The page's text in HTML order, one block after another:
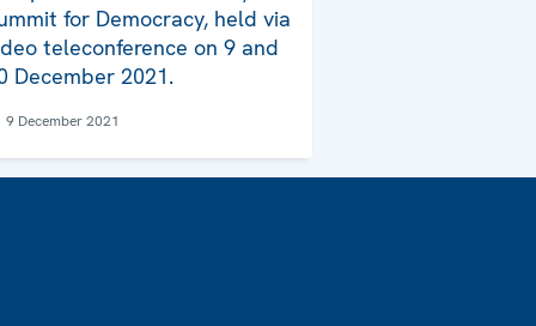
for Democracy, held via
teleconference on 9 and
December 2021.
9 December 2021